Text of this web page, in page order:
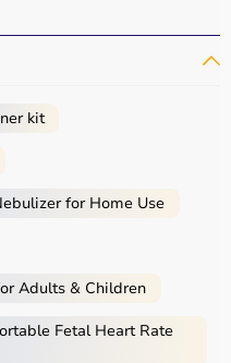
and CE, ensuring safety
Bharat
care, post-surgery
in India.
range of medical and
receive proper care
kit
for Home Use
Adults & Children
Fetal Heart Rate